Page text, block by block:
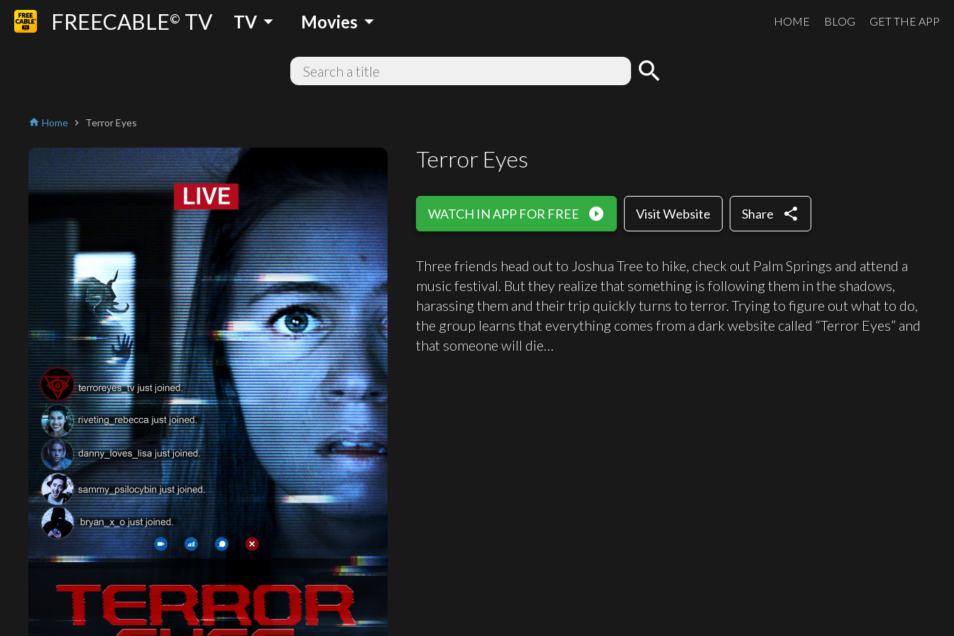
FREECABLE© TV TV arrow_drop_down Movies arrow_drop_down HOME BLOG GET THE APP
search
home Home chevron_right Terror Eyes
Terror Eyes
WATCH IN APP FOR FREE play_circle_filled Visit Website Share share
Three friends head out to Joshua Tree to hike, check out Palm Springs and attend a
music festival. But they realize that something is following them in the shadows,
harassing them and their trip quickly turns to terror. Trying to figure out what to do,
the group learns that everything comes from a dark website called “Terror Eyes” and
that someone will die…